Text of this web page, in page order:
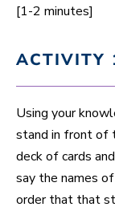
[1-2 minutes]
ACTIVITY
Using your
stand in front of
deck of cards
say the names
order that that